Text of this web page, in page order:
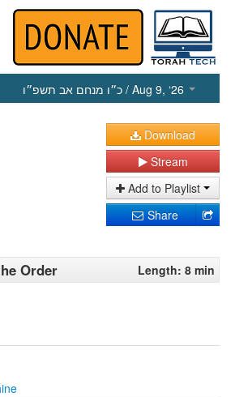
כ״ו מנחם אב תשפ״ו / Aug 9, ‘26
Download
Stream
Add to Playlist
Share
Order Length: 8 min